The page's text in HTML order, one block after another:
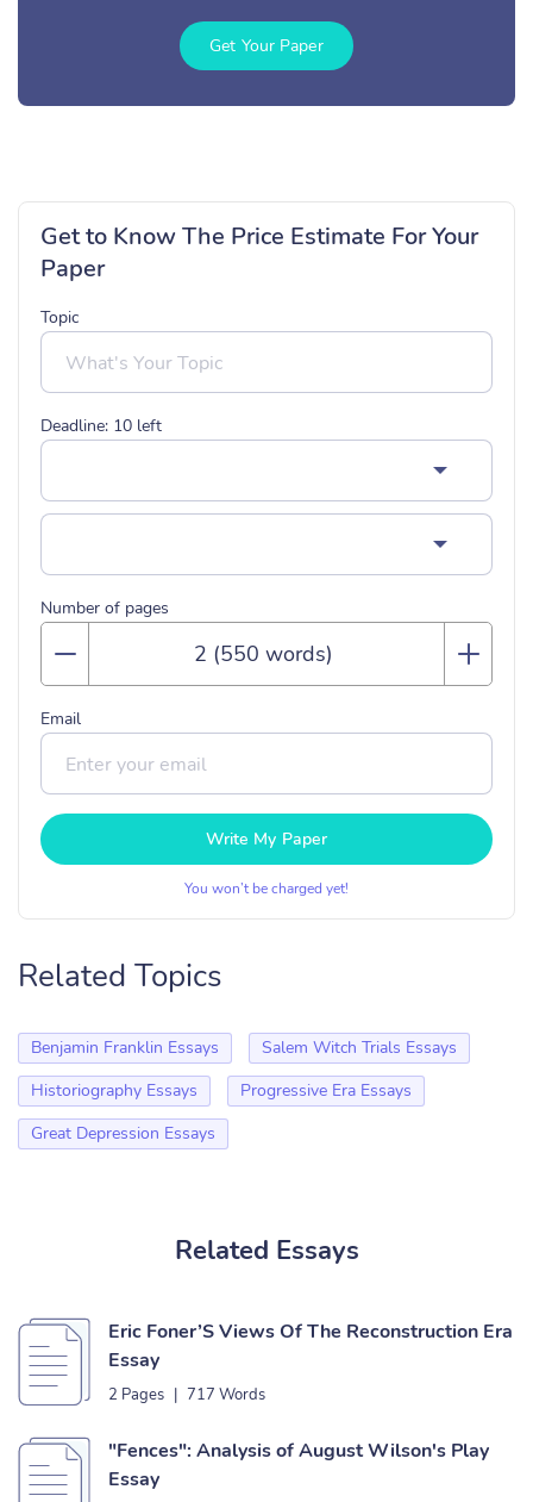
Get Your Paper
Get to Know The Price Estimate For Your
Paper
Topic
Deadline: 10 left
Number of pages
Email
Write My Paper
You won’t be charged yet!
Related Topics
Benjamin Franklin Essays
Salem Witch Trials Essays
Historiography Essays
Progressive Era Essays
Great Depression Essays
Related Essays
Eric Foner’S Views Of The Reconstruction Era
Essay
2 Pages | 717 Words
"Fences": Analysis of August Wilson's Play
Essay